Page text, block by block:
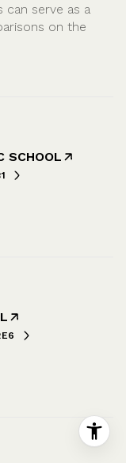
can serve as a
on the
SCHOOL